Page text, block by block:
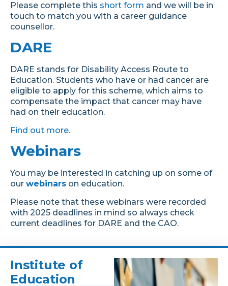
Please complete this short form and we will be in
touch to match you with a career guidance
counsellor.
DARE
DARE stands for Disability Access Route to
Education. Students who have or had cancer are
eligible to apply for this scheme, which aims to
compensate the impact that cancer may have
had on their education.
Find out more.
Webinars
You may be interested in catching up on some of
our webinars on education.
Please note that these webinars were recorded
with 2025 deadlines in mind so always check
current deadlines for DARE and the CAO.
Institute of
Education